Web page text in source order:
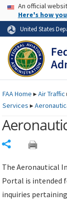
Skip to page
USAAn official
Here's how
United States
FAAHome ▸Air Traffic
Services ▸
The Aeronautical
Portal is intended
inquiries